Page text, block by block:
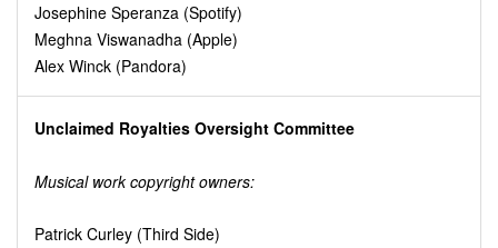
Josephine Speranza (Spotify)
Meghna Viswanadha (Apple)
Alex Winck (Pandora)
Unclaimed Royalties Oversight Committee
Musical work copyright owners:
Patrick Curley (Third Side)